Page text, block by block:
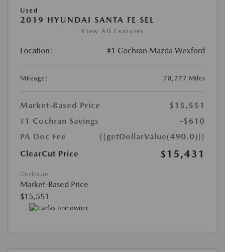
Used
2019 HYUNDAI SANTA FE SEL
View All Features
Location: #1 Cochran Mazda Wexford
Mileage: 78,777 Miles
Market-Based Price
$15,551
#1 Cochran Savings
-$610
PA Doc Fee
{{getDollarValue(490.0)}}
ClearCut Price
$15,431
Disclosure
Market-Based Price
$15,551